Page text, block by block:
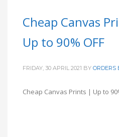
Cheap Canvas
Up to 90% OFF
FRIDAY, 30 APRIL 2021 BY ORDERS
Cheap Canvas Prints | Up to